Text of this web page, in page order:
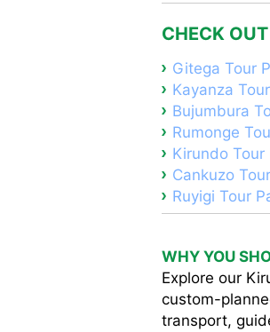
CHECK
Gitega Tour
Kayanza
Bujumbura
Rumonge
Kirundo Tour
Cankuzo
Ruyigi Tour
WHY YOU
Explore our
custom-
transport,